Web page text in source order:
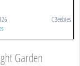
CBeebies
Garden